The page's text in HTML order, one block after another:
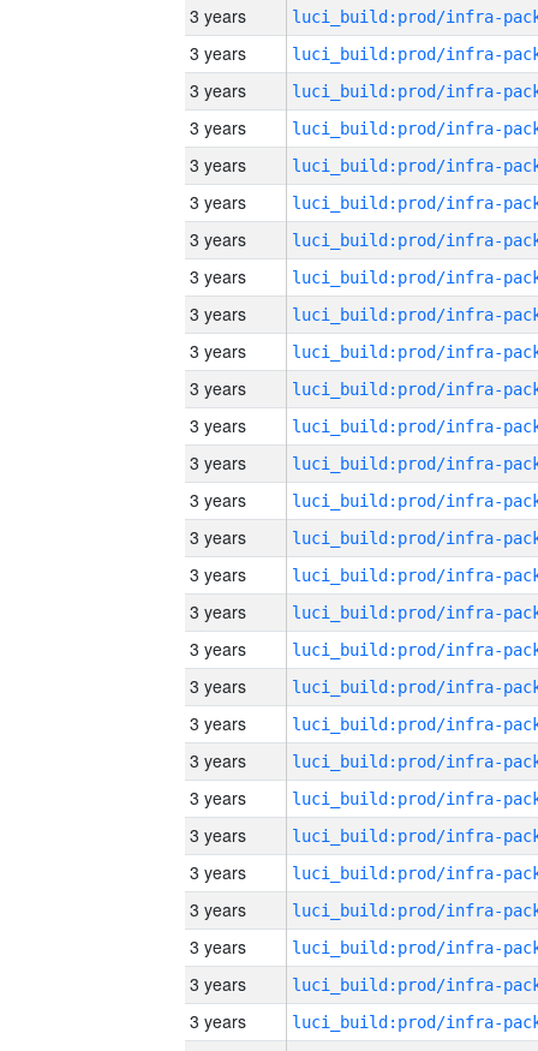
3 years
3 years
3 years
3 years
3 years
3 years
3 years
3 years
3 years
3 years
3 years
3 years
3 years
3 years
3 years
3 years
3 years
3 years
3 years
3 years
3 years
3 years
3 years
3 years
3 years
3 years
3 years
3 years